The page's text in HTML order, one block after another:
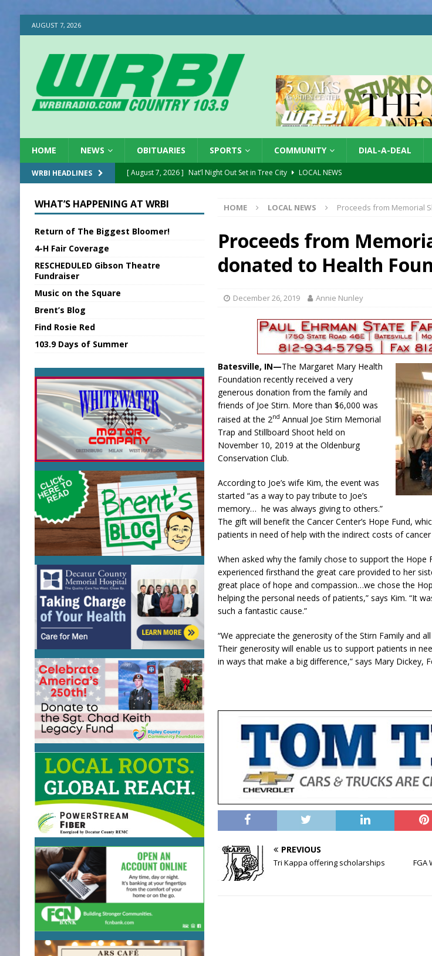
AUGUST 7, 2026
HOME NEWS OBITUARIES SPORTS COMMUNITY DIAL-A-DEAL
WRBI HEADLINES [ August 7, 2026 ] Nat’l Night Out Set in Tree City
LOCAL NEWS
[ August 7, 2026 ] BTD Wins National Award
LOCAL NEWS
[ August 7, 2026 ]
New Point Stone Purchased
LOCAL NEWS
Union Warns of Slower Responses
LOCAL NEWS
State Fair Report for Friday, August 7, 2026
4-H STATE FAIR
FCA Welcomes New Board Members LOCAL NEWS
HOME LOCAL NEWS Proceeds from Memorial
Proceeds from
donated to Health
December 26, 2019 Annie Nunley
Batesville, IN—The Margaret Mary Health
Foundation recently received a very
generous donation from the family and
friends of Joe Stirn. More than $6,000 was
raised at the 2nd Annual Joe Stirn Memorial
Trap and Stillboard Shoot held on
November 10, 2019 at the Oldenburg
Conservation Club.
According to Joe’s wife Kim, the event was
started “as a way to pay tribute to Joe’s
memory… he was always giving to others.”
The gift will benefit the Cancer Center’s Hope Fund,
patients in need of help with the indirect costs of
When asked why the family chose to support the Hope
experienced firsthand the great care provided to her
great place of hope and compassion…we chose the
helping the personal needs of patients,” says Kim. “It
such a fantastic cause.”
“We appreciate the generosity of the Stirn Family and
Their generosity will enable us to support patients in
in ways that make a big difference,” says Mary Dickey,
PREVIOUS
Tri Kappa offering scholarships
FGA
WHAT’S HAPPENING AT WRBI
Return of The Biggest Bloomer!
4-H Fair Coverage
RESCHEDULED Gibson Theatre
Fundraiser
Music on the Square
Brent’s Blog
Find Rosie Red
103.9 Days of Summer